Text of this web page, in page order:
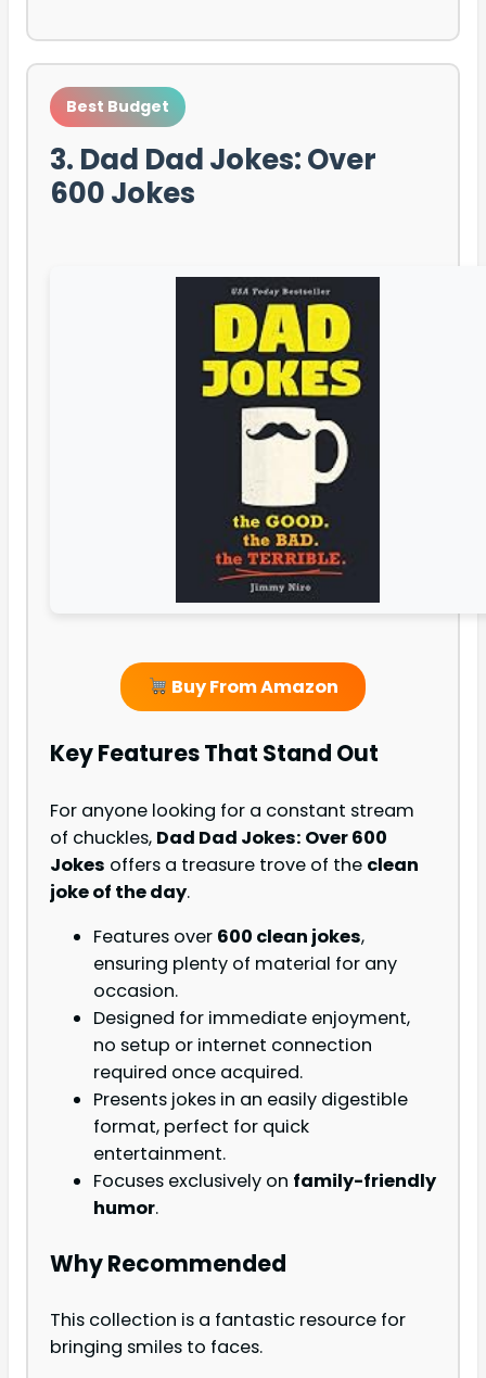
Best Budget
3. Dad Dad Jokes: Over
600 Jokes
Buy From Amazon
Key Features That Stand Out
For anyone looking for a constant stream
of chuckles, Dad Dad Jokes: Over 600
Jokes offers a treasure trove of the clean
joke of the day.
Features over 600 clean jokes,
ensuring plenty of material for any
occasion.
Designed for immediate enjoyment,
no setup or internet connection
required once acquired.
Presents jokes in an easily digestible
format, perfect for quick
entertainment.
Focuses exclusively on family-friendly
humor.
Why Recommended
This collection is a fantastic resource for
bringing smiles to faces.